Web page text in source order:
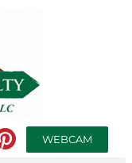
WEBCAM